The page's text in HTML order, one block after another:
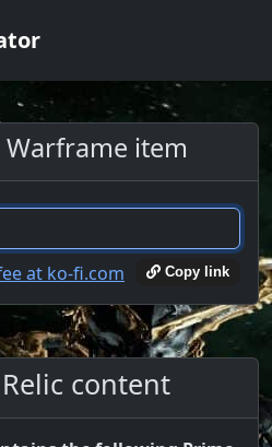
Warframe item
Copy link
content